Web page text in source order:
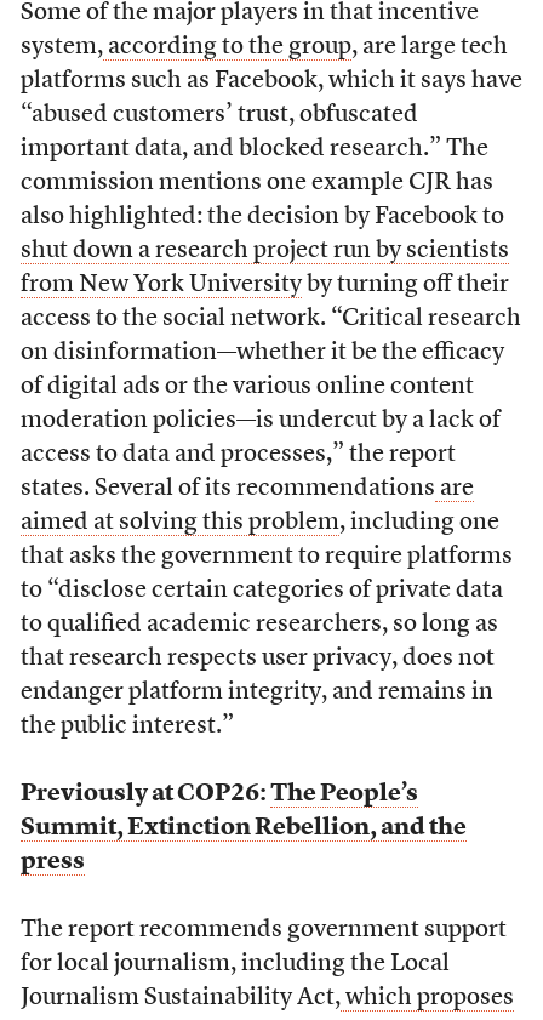
Some of the major players in that incentive
system, according to the group, are large tech
platforms such as Facebook, which it says have
“abused customers’ trust, obfuscated
important data, and blocked research.” The
commission mentions one example CJR has
also highlighted: the decision by Facebook to
shut down a research project run by scientists
from New York Universityby turning off their
access to the social network. “Critical research
on disinformation—whether it be the efficacy
of digital ads or the various online content
moderation policies—is undercut by a lack of
access to data and processes,” the report
states. Several of its recommendations are
aimed at solving this problem, including one
that asks the government to require platforms
to “disclose certain categories of private data
to qualified academic researchers, so long as
that research respects user privacy, does not
endanger platform integrity, and remains in
the public interest.”
Previously at COP26: The People’s
Summit, Extinction Rebellion, and the
press
The report recommends government support
for local journalism, including the Local
Journalism Sustainability Act, which proposes